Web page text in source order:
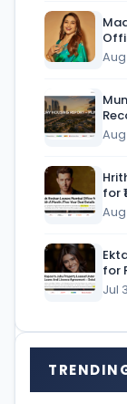
a
o
m
r
for
for
Jul